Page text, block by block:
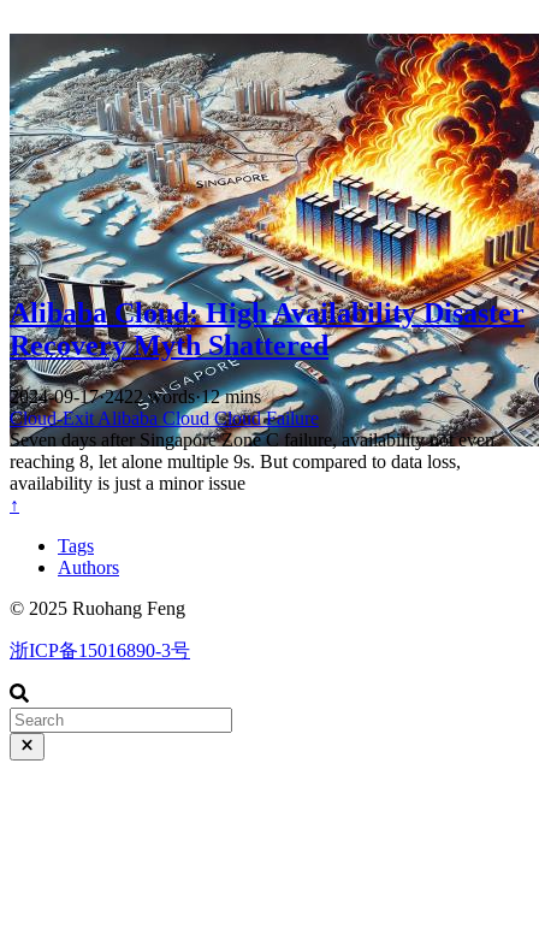
Alibaba Cloud: High Availability Disaster
Recovery Myth Shattered
2024-09-17·2422 words·12 mins
Cloud-ExitAlibaba CloudCloud Failure
Seven days after Singapore Zone C failure, availability not even
reaching 8, let alone multiple 9s. But compared to data loss,
availability is just a minor issue
↑
Tags
Authors
© 2025 Ruohang Feng
浙ICP备15016890-3号